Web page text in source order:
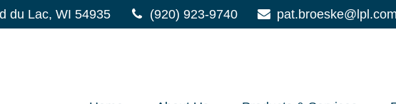
du Lac, WI 54935 (920) 923-9740